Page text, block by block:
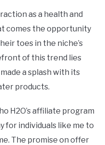
as a health and
comes the opportunity
toes in the niche’s
of this trend lies
made a splash with its
products.
H2O’s affiliate program
for individuals like me to
The promise on offer